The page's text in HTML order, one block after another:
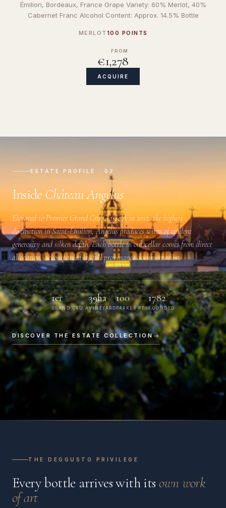
Émilion, Bordeaux, France Grape Variety: 60% Merlot, 40%
Cabernet Franc Alcohol Content: Approx. 14.5% Bottle
MERLOT 100 POINTS
FROM
€1,278
ACQUIRE
ESTATE PROFILE · 02
Inside Château Angélus
Elevated to Premier Grand Cru Classé A in 2012, the highest
distinction in Saint-Émilion, Angélus produces wines of opulent
generosity and silken depth. Each bottle in our cellar comes from direct
allocation, accompanied by full provenance documentation.
1er
GRAND CRU A
39ha
VINEYARD
100
PARKER PTS
1782
FOUNDED
DISCOVER THE ESTATE COLLECTION
THE DEGGUSTO PRIVILEGE
Every bottle arrives with its own work
of art